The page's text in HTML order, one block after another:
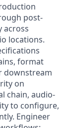
post-
across
locations.
format
downstream
on
chain, audio-
to configure,
Engineer